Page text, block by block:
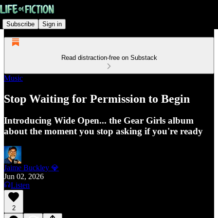
Subscribe Sign in
Read distraction-free on Substack
Music
Stop Waiting for Permission to Begin
Introducing Wide Open... the Gear Girls album
about the moment you stop asking if you're ready
Jaime Buckley 💎
Jun 02, 2026
Listen
2